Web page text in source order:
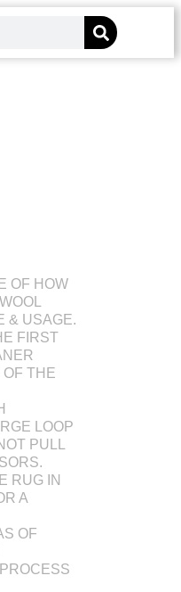
OF HOW
& USAGE.
FIRST
THE
LOOP
PULL
RUG IN
A
OF